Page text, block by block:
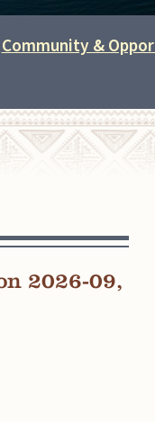
Community &
2026-09,